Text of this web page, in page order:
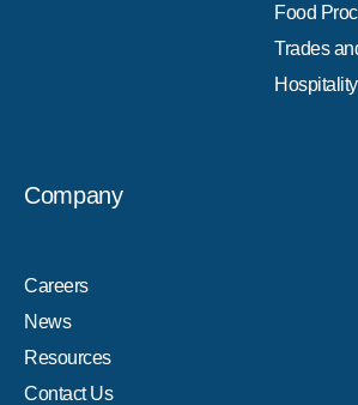
Food
Trades
Hospitality
Company
Careers
News
Resources
Contact Us